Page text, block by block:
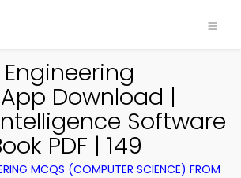
Download |
Software
PDF | 149
MCQS (COMPUTER SCIENCE) FROM